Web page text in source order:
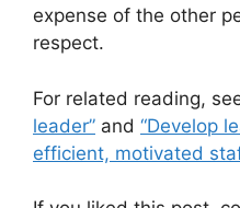
expense of the other
respect.
For related reading,
leader” and “Develop
efficient, motivated